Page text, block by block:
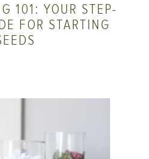
101: YOUR STEP-
FOR STARTING